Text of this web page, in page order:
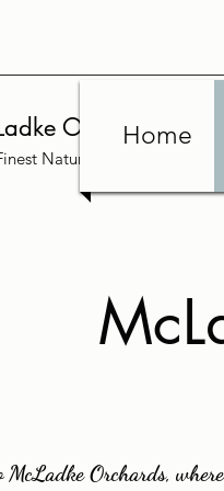
Orchards
Nature Has to Offer
Home
McLadke Orchards,